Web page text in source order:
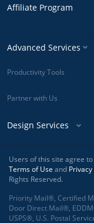
Affiliate Program
Advanced Services
Productivity Tools
Partner with Us
Design Services
Users of this site agree
Terms of Use and
Rights Reserved.
Priority Mail®, Certified
Door Direct Mail®,
USPS®, U.S. Postal